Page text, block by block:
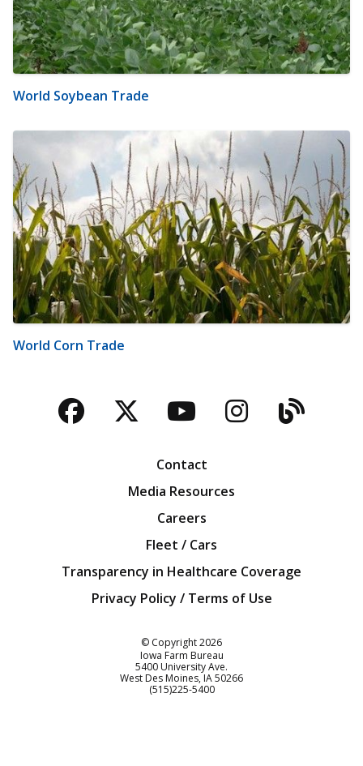
World Soybean Trade
World Corn Trade
Facebook
TwitterYouTubeBlog
Contact
Media Resources
Careers
Fleet / Cars
Transparency in Healthcare Coverage
Privacy Policy / Terms of Use
© Copyright2026
Iowa Farm Bureau
5400 University Ave.
West Des Moines IA50266
Customer Service
(515)225-5400